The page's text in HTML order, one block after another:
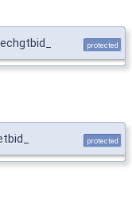
protected
protected